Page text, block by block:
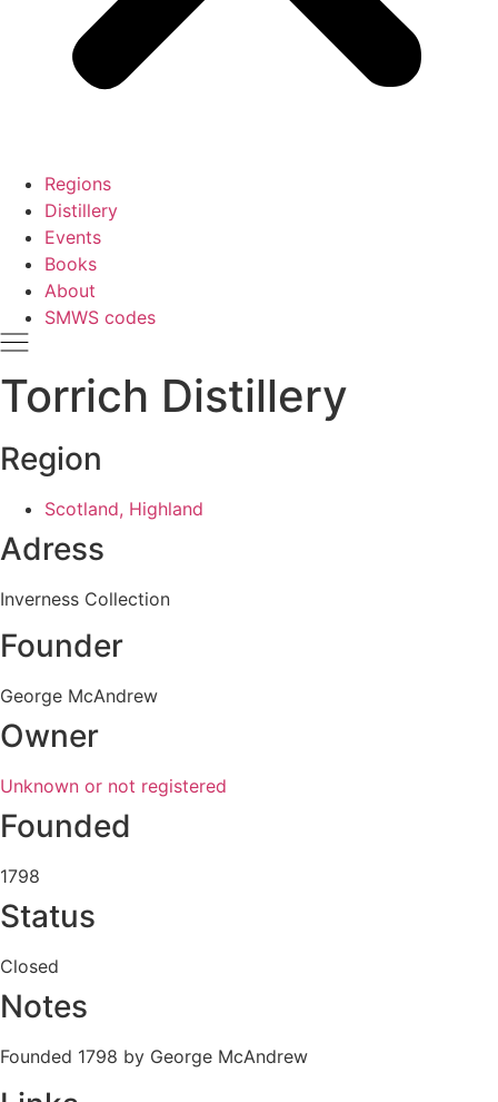
Regions
Distillery
Events
Books
About
SMWS codes
Torrich Distillery
Region
Scotland, Highland
Adress
Inverness Collection
Founder
George McAndrew
Owner
Unknown or not registered
Founded
1798
Status
Closed
Notes
Founded 1798 by George McAndrew